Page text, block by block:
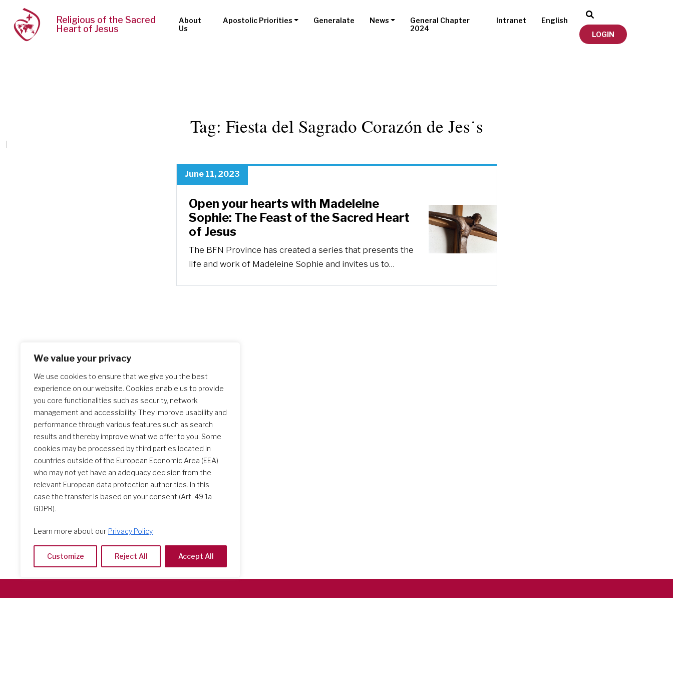
We value your privacy
We use cookies to ensure that we give you the best
experience on our website. Cookies enable us to provide
you core functionalities such as security, network
management and accessibility. They improve usability and
performance through various features such as search
results and thereby improve what we offer to you. Some
cookies may be processed by third parties located in
countries outside of the European Economic Area (EEA)
who may not yet have an adequacy decision from the
relevant European data protection authorities. In this
case the transfer is based on your consent (Art. 49.1a
GDPR).
Learn more about our Privacy Policy
Customize Reject All Accept All
Religious of the Sacred
Heart of Jesus
About
Us
Apostolic Priorities Generalate News
General Chapter
2024
Intranet
English
LOGIN
Tag: Fiesta del Sagrado Corazón de Jes˙s
June 11, 2023
Open your hearts with Madeleine
Sophie: The Feast of the Sacred Heart
of Jesus
The BFN Province has created a series that presents the
life and work of Madeleine Sophie and invites us to…